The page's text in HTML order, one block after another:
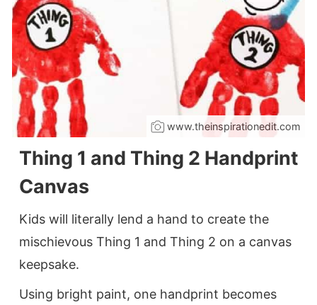
www.theinspirationedit.com
Thing 1 and Thing 2 Handprint
Canvas
Kids will literally lend a hand to create the
mischievous Thing 1 and Thing 2 on a canvas
keepsake.
Using bright paint, one handprint becomes